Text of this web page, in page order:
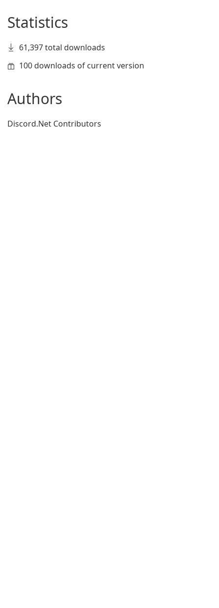
Statistics
61,397 total downloads
100 downloads of current version
Authors
Discord.Net Contributors